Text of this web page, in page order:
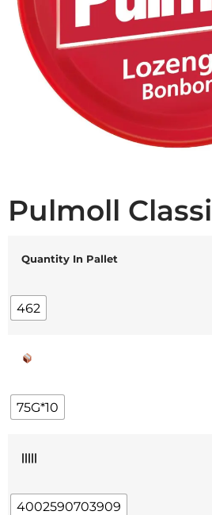
Pulmoll
Quantity In Pallet
462
75G*10
|||||
4002590703909